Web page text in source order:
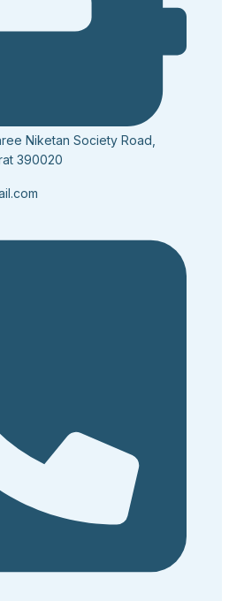
Niketan Society Road,
390020